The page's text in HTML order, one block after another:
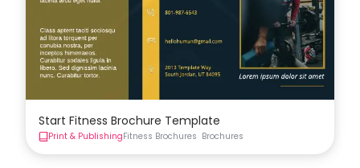
Start Fitness Brochure Template
Print & PublishingFitness Brochures Brochures